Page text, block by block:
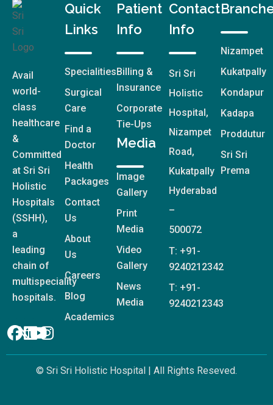
Avail
world-
class
healthcare
&
Committed
at Sri Sri
Holistic
Hospitals
(SSHH),
a
leading
chain of
multispeciality
hospitals.
Quick
Links
Specialities
Surgical
Care
Find a
Doctor
Health
Packages
Contact
Us
About
Us
Careers
Blog
Academics
Patient
Info
Billing &
Insurance
Corporate
Tie-Ups
Media
Image
Gallery
Print
Media
Video
Gallery
News
Media
Contact
Info
Sri Sri
Holistic
Hospital,
Nizampet
Road,
Kukatpally
Hyderabad
–
500072
T: +91-
9240212342
T: +91-
9240212343
Nizampet
Kukatpally
Kondapur
Kadapa
Proddutur
Sri Sri
Prema
© Sri Sri Holistic Hospital | All Rights Reseved.